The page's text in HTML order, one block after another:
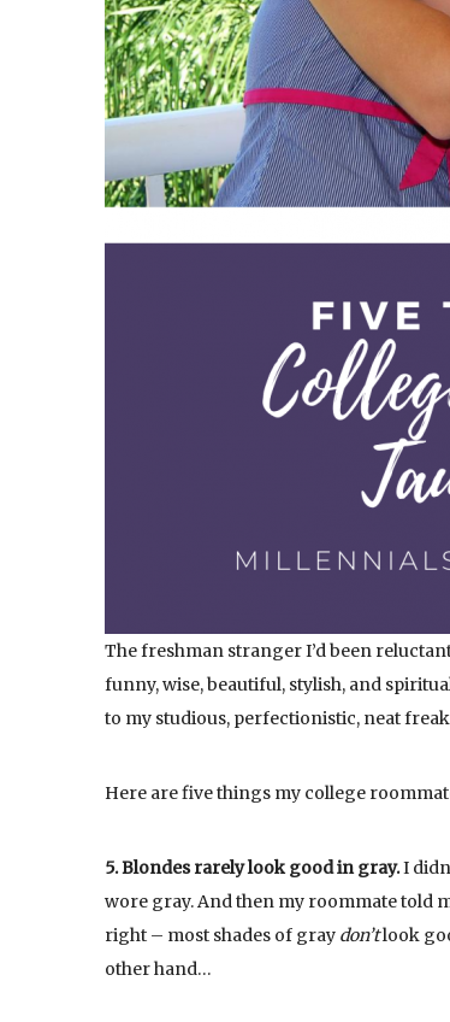
The freshman stranger I’d been
funny, wise, beautiful, stylish, and
to my studious, perfectionistic, neat
Here are five things my college
5. Blondes rarely look good in gray.I
wore gray. And then my roommate told
right – most shades of gray don’tlook
other hand…